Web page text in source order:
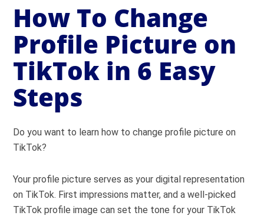
How To Change
Profile Picture on
TikTok in 6 Easy
Steps
Do you want to learn how to change profile picture on
TikTok?
Your profile picture serves as your digital representation
on TikTok. First impressions matter, and a well-picked
TikTok profile image can set the tone for your TikTok